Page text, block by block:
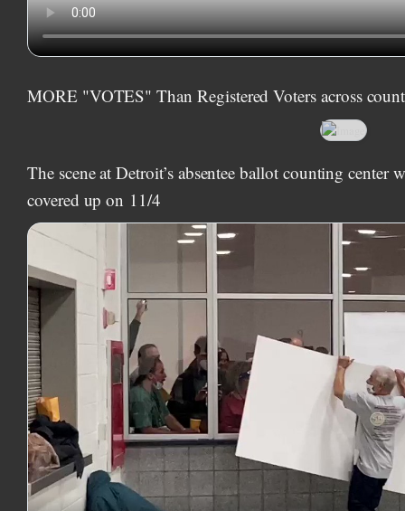
MORE "VOTES" Than Registered Voters across
The scene at Detroit’s absentee ballot counting center
covered up on 11/4